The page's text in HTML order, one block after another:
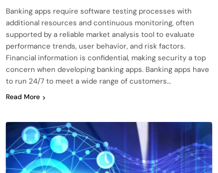
Banking apps require software testing processes with
additional resources and continuous monitoring, often
supported by a reliable market analysis tool to evaluate
performance trends, user behavior, and risk factors.
Financial information is confidential, making security a top
concern when developing banking apps. Banking apps have
to run 24/7 to meet a wide range of customers…
Read More